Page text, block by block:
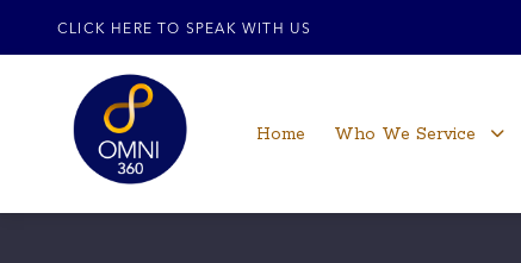
CLICK HERE TO SPEAK WITH US
Home Who We Service